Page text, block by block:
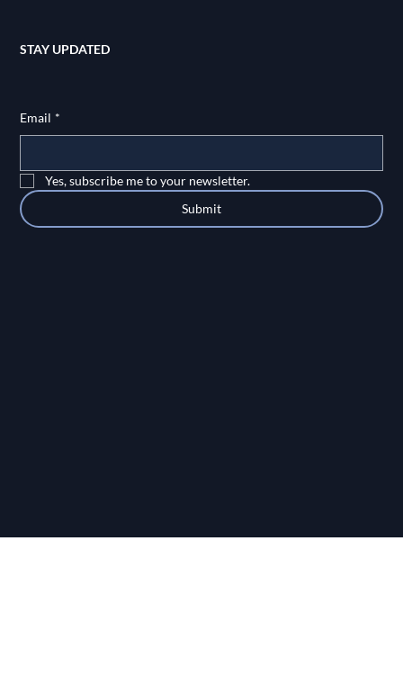
STAY UPDATED
Email *
Yes, subscribe me to your newsletter.
Submit